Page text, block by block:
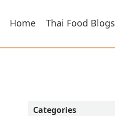
Home Thai Food Blogs
Categories